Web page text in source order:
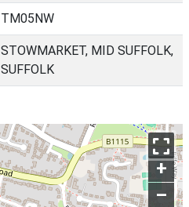
TM05NW
STOWMARKET, MID SUFFOLK,
SUFFOLK
+
–